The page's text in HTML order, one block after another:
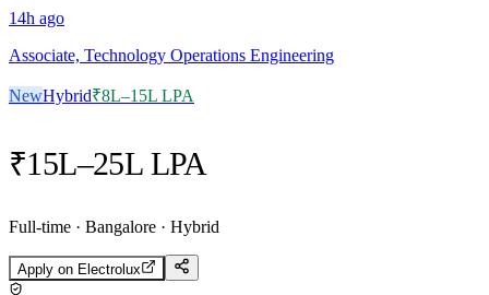
14h ago
Associate, Technology Operations Engineering
NewHybrid₹8L–15L LPA
₹15L–25L LPA
Full-time · Bangalore · Hybrid
Apply on Electrolux